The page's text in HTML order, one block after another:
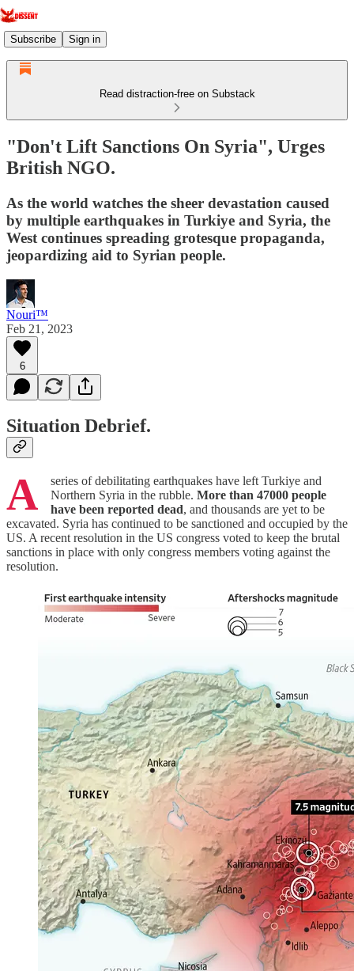
Subscribe Sign in
Read distraction-free on Substack
"Don't Lift Sanctions On Syria", Urges
British NGO.
As the world watches the sheer devastation caused
by multiple earthquakes in Turkiye and Syria, the
West continues spreading grotesque propaganda,
jeopardizing aid to Syrian people.
Nouri™️
Feb 21, 2023
6
Situation Debrief.
A
series of debilitating earthquakes have left Turkiye and
Northern Syria in the rubble. More than 47000 people
have been reported dead, and thousands are yet to be
excavated. Syria has continued to be sanctioned and occupied by the
US. A recent resolution in the US congress voted to keep the brutal
sanctions in place with only congress members voting against the
resolution.